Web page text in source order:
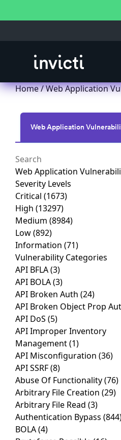
Home/Web Application
Web Application
Web Application
Severity Levels
Critical (1673)
High (13297)
Medium (8984)
Low(892)
Information (71)
Vulnerability Categories
API BFLA(3)
API BOLA(3)
API Broken Auth (24)
API Broken Object Prop
API DoS (5)
API Improper Inventory
Management(1)
API Misconfiguration (36)
API SSRF(8)
Abuse Of Functionality(76)
Arbitrary File Creation (29)
Arbitrary File Read (3)
Authentication Bypass
BOLA(4)